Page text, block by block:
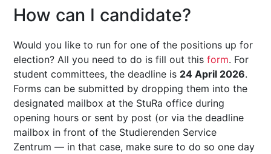
How can I candidate?
Would you like to run for one of the positions up for
election? All you need to do is fill out thisform. For
student committees, the deadline is 24 April 2026.
Forms can be submitted by dropping them into the
designated mailbox at the StuRa office during
opening hours or sent by post (or via the deadline
mailbox in front of the Studierenden Service
Zentrum — in that case, make sure to do so one day